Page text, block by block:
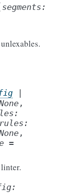
segments :
,
:
:
,
=
: